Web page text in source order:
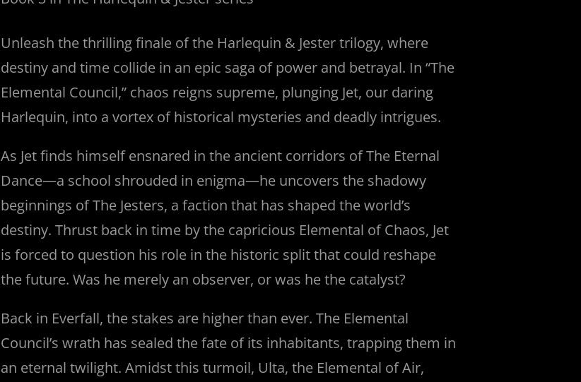
Unleash the thrilling finale of the Harlequin & Jester trilogy, where
destiny and time collide in an epic saga of power and betrayal. In “The
Elemental Council,” chaos reigns supreme, plunging Jet, our daring
Harlequin, into a vortex of historical mysteries and deadly intrigues.
As Jet finds himself ensnared in the ancient corridors of The Eternal
Dance—a school shrouded in enigma—he uncovers the shadowy
beginnings of The Jesters, a faction that has shaped the world’s
destiny. Thrust back in time by the capricious Elemental of Chaos, Jet
is forced to question his role in the historic split that could reshape
the future. Was he merely an observer, or was he the catalyst?
Back in Everfall, the stakes are higher than ever. The Elemental
Council’s wrath has sealed the fate of its inhabitants, trapping them in
an eternal twilight. Amidst this turmoil, Ulta, the Elemental of Air,